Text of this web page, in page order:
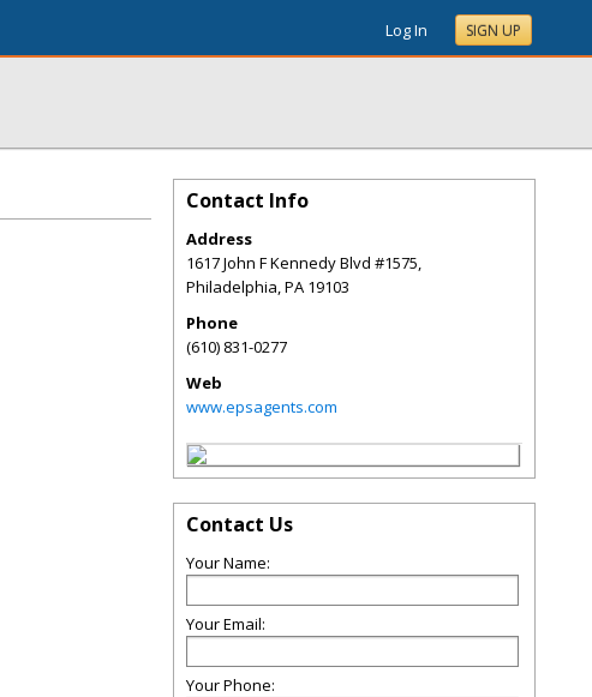
Log In SIGN UP
Contact Info
Address
1617 John F Kennedy Blvd #1575,
Philadelphia,PA 19103
Phone
(610) 831-0277
Web
www.epsagents.com
Contact Us
Your Name:
Your Email:
Your Phone: